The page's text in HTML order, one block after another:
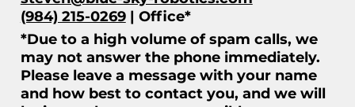
(984) 215-0269| Office*
*Due to a high volume of spam calls, we
may not answer the phone immediately.
Please leave a message with your name
and how best to contact you, and we will